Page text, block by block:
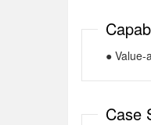
● Value-
Case